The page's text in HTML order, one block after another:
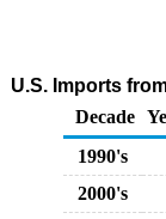
U.S. Imports
Decade
1990's
2000's